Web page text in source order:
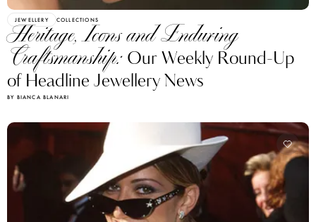
JEWELLERY COLLECTIONS
Heritage, Icons and Enduring
Craftsmanship: Our Weekly Round-Up
of Headline Jewellery News
BY BIANCA BLANARI